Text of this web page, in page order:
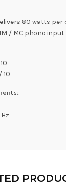
80 watts
/ MC phono
10